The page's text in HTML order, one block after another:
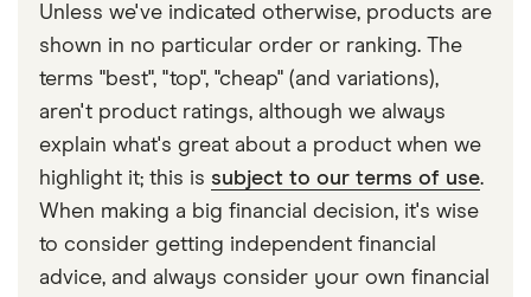
Unless we've indicated otherwise, products are
shown in no particular order or ranking. The
terms "best", "top", "cheap" (and variations),
aren't product ratings, although we always
explain what's great about a product when we
highlight it; this is subject to our terms of use.
When making a big financial decision, it's wise
to consider getting independent financial
advice, and always consider your own financial